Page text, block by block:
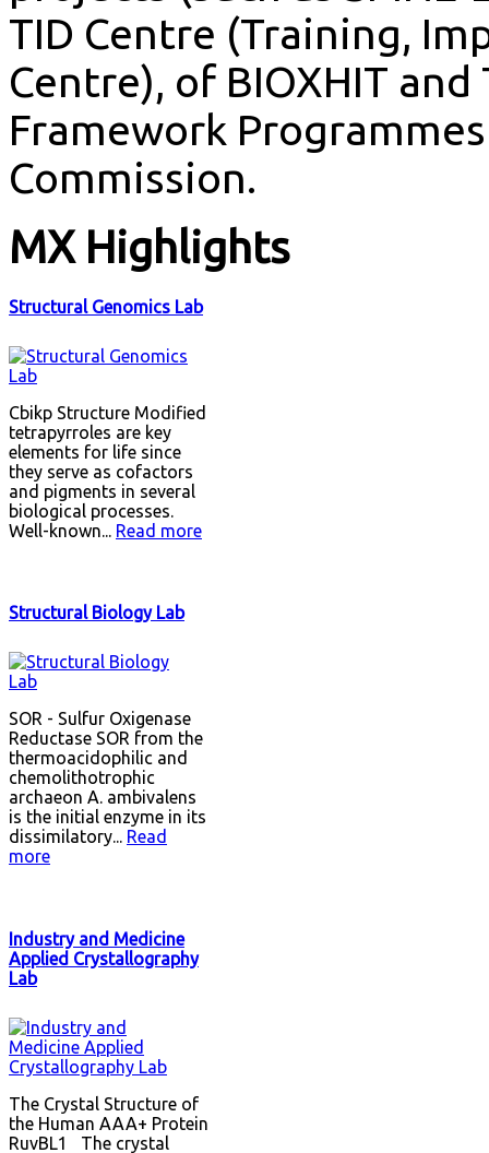
TID Centre (Training,
Centre), of BIOXHIT
Framework
Commission.
MXHighlights
Structural Genomics Lab
Cbikp Structure Modified
tetrapyrroles are key
elements for life since
they serve as cofactors
and pigments in several
biological processes.
Well-known... Read more
Structural Biology Lab
SOR - Sulfur Oxigenase
Reductase SOR from the
thermoacidophilic and
chemolithotrophic
archaeon A. ambivalens
is the initial enzyme in its
dissimilatory... Read
more
Industry and Medicine
Applied Crystallography
Lab
The Crystal Structure of
the Human AAA+ Protein
RuvBL1 The crystal